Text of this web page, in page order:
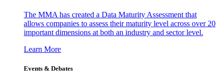
The MMA has created a Data Maturity Assessment that
allows companies to assess their maturity level across over 20
important dimensions at both an industry and sector level.
Learn More
Events & Debates